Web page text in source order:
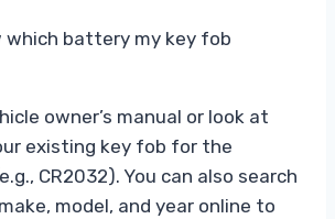
which battery my key fob
owner’s manual or look at
existing key fob for the
CR2032). You can also search
model, and year online to